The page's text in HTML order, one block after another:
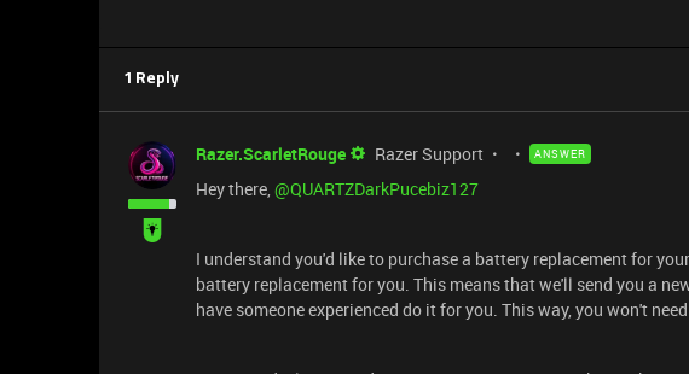
1 Reply
Razer.ScarletRouge Razer Support ANSWER
Hey there, ​@QUARTZDarkPucebiz127
I understand you'd like to purchase a battery replacement for
battery replacement for you. This means that we'll send you a
have someone experienced do it for you. This way, you won't